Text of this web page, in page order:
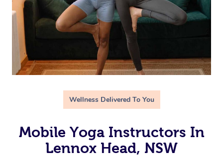
Wellness Delivered To You
Mobile Yoga Instructors In
Lennox Head, NSW